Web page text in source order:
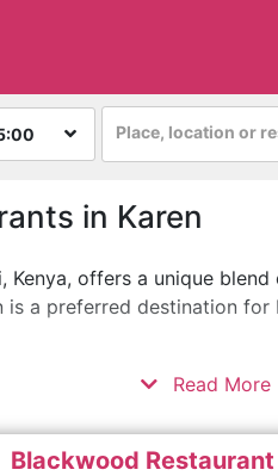
Place, location or
in Karen
offers a unique
is a preferred destination
Read More
Blackwood Restaurant